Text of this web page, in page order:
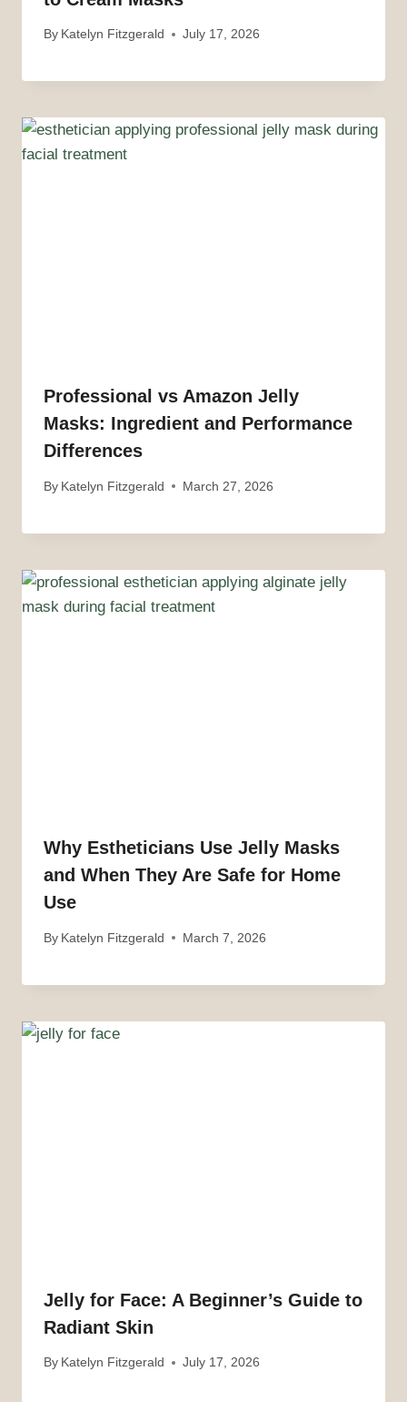
By Katelyn Fitzgerald July 17, 2026
Professional vs Amazon Jelly
Masks: Ingredient and Performance
Differences
By Katelyn Fitzgerald March 27, 2026
Why Estheticians Use Jelly Masks
and When They Are Safe for Home
Use
By Katelyn Fitzgerald March 7, 2026
Jelly for Face: A Beginner’s Guide to
Radiant Skin
By Katelyn Fitzgerald July 17, 2026